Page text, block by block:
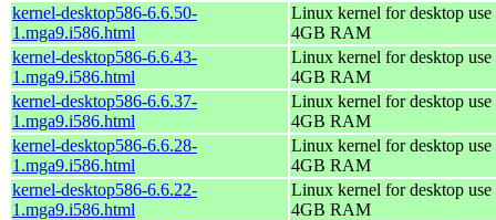
kernel-desktop586-6.6.50-
1.mga9.i586.html
Linux kernel for desktop
4GB RAM
kernel-desktop586-6.6.43-
1.mga9.i586.html
Linux kernel for desktop
4GB RAM
kernel-desktop586-6.6.37-
1.mga9.i586.html
Linux kernel for desktop
4GB RAM
kernel-desktop586-6.6.28-
1.mga9.i586.html
Linux kernel for desktop
4GB RAM
kernel-desktop586-6.6.22-
1.mga9.i586.html
Linux kernel for desktop
4GB RAM